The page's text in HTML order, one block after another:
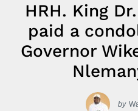
HRH. King
paid a
Governor
by